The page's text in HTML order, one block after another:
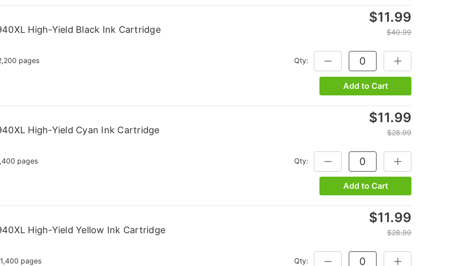
High-Yield Black Ink Cartridge
pages
$11.99
$40.99
Qty: DECREASE QUANTITY:INCREASE
Add to Cart
High-Yield Cyan Ink Cartridge
pages
$11.99
$28.99
Qty: DECREASE QUANTITY:INCREASE
Add to Cart
High-Yield Yellow Ink Cartridge
1,400 pages
$11.99
$28.99
Qty: DECREASE QUANTITY:INCREASE